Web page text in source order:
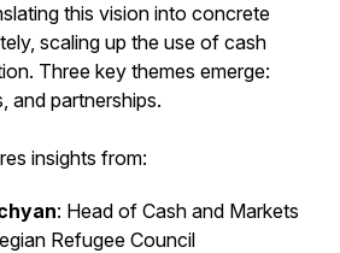
this vision into concrete
scaling up the use of cash
Three key themes emerge:
and partnerships.
insights from:
: Head of Cash and Markets
Refugee Council